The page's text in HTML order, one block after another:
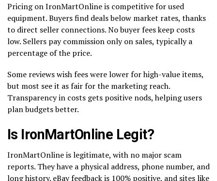
Pricing on IronMartOnline is competitive for used
equipment. Buyers find deals below market rates, thanks
to direct seller connections. No buyer fees keep costs
low. Sellers pay commission only on sales, typically a
percentage of the price.
Some reviews wish fees were lower for high-value items,
but most see it as fair for the marketing reach.
Transparency in costs gets positive nods, helping users
plan budgets better.
Is IronMartOnline Legit?
IronMartOnline is legitimate, with no major scam
reports. They have a physical address, phone number, and
long history. eBay feedback is 100% positive, and sites like